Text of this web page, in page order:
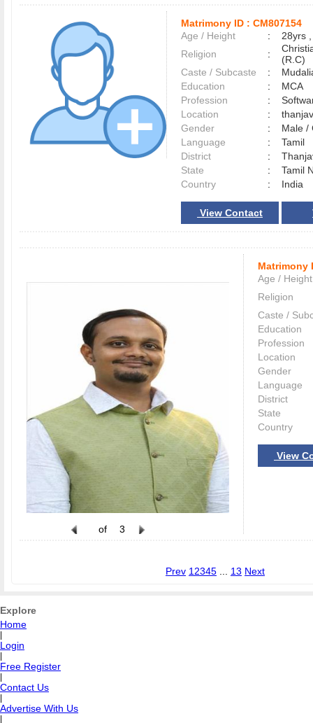
Matrimony ID : CM807154
Age / Height
:
28yrs
Religion
:
(R.C)
Caste / Subcaste
:
Education
:
MCA
Profession
:
Location
:
Gender
:
Male
Language
:
Tamil
District
:
State
:
Tamil
Country
: India
View Contact
of 3
Matrimony
Age / Height
Religion
Caste /
Education
Profession
Location
Gender
Language
District
State
Country
View
Prev 1 2345 13 Next
Explore
Home
Login
Free Register
Contact Us
Advertise With Us